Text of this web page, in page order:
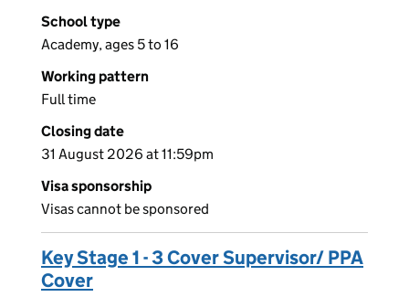
School type
Academy, ages 5 to 16
Working pattern
Full time
Closing date
31 August 2026 at 11:59pm
Visa sponsorship
Visas cannot be sponsored
Key Stage 1 - 3 Cover Supervisor/ PPA
Cover